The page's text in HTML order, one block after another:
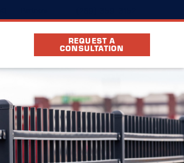
REQUEST A
CONSULTATION